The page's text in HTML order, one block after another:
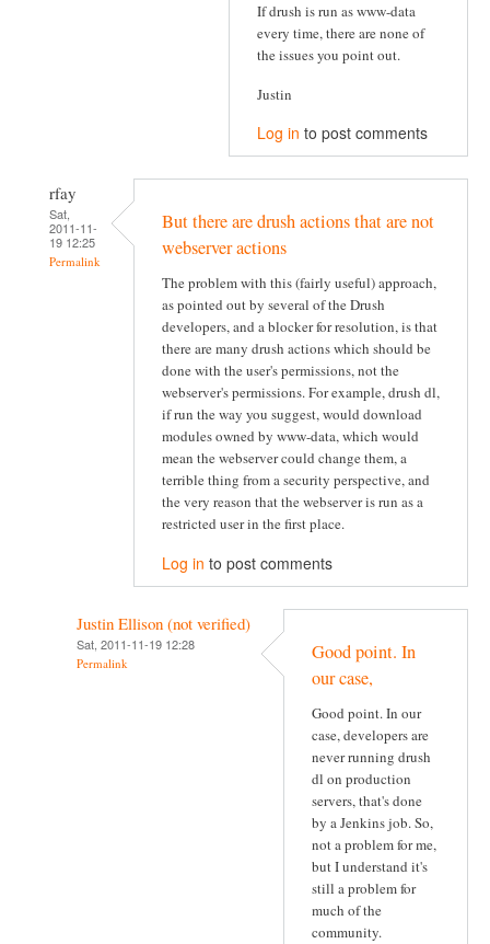
If drush is run as www-data
every time, there are none of
the issues you point out.
Justin
Log in to post comments
rfay
Sat,
2011-11-
19 12:25
Permalink
But there are drush actions that are not
webserver actions
The problem with this (fairly useful) approach,
as pointed out by several of the Drush
developers, and a blocker for resolution, is that
there are many drush actions which should be
done with the user's permissions, not the
webserver's permissions. For example, drush dl,
if run the way you suggest, would download
modules owned by www-data, which would
mean the webserver could change them, a
terrible thing from a security perspective, and
the very reason that the webserver is run as a
restricted user in the first place.
Log in to post comments
Justin Ellison (not verified)
Sat, 2011-11-19 12:28
Permalink
Good point. In
our case,
Good point. In our
case, developers are
never running drush
dl on production
servers, that's done
by a Jenkins job. So,
not a problem for me,
but I understand it's
still a problem for
much of the
community.